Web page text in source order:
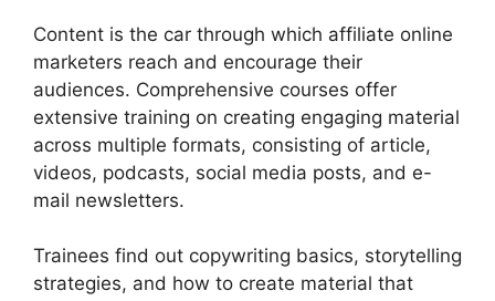
Content is the car through which affiliate online
marketers reach and encourage their
audiences. Comprehensive courses offer
extensive training on creating engaging material
across multiple formats, consisting of article,
videos, podcasts, social media posts, and e-
mail newsletters.
Trainees find out copywriting basics, storytelling
strategies, and how to create material that